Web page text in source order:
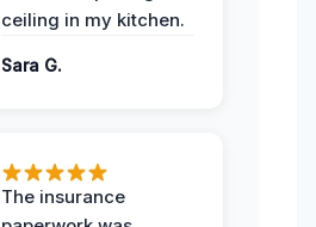
ceiling in my kitchen.
Sara G.
The insurance